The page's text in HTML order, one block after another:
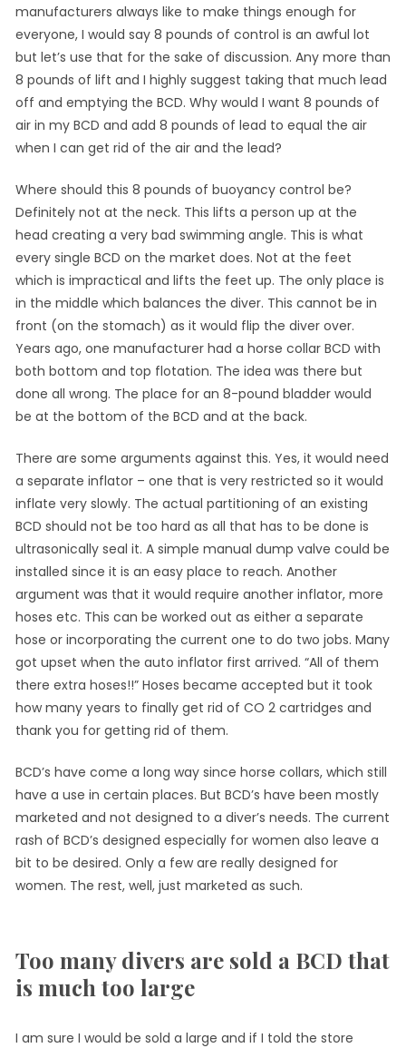
manufacturers always like to make things enough for
everyone, I would say 8 pounds of control is an awful lot
but let’s use that for the sake of discussion. Any more than
8 pounds of lift and I highly suggest taking that much lead
off and emptying the BCD. Why would I want 8 pounds of
air in my BCD and add 8 pounds of lead to equal the air
when I can get rid of the air and the lead?
Where should this 8 pounds of buoyancy control be?
Definitely not at the neck. This lifts a person up at the
head creating a very bad swimming angle. This is what
every single BCD on the market does. Not at the feet
which is impractical and lifts the feet up. The only place is
in the middle which balances the diver. This cannot be in
front (on the stomach) as it would flip the diver over.
Years ago, one manufacturer had a horse collar BCD with
both bottom and top flotation. The idea was there but
done all wrong. The place for an 8-pound bladder would
be at the bottom of the BCD and at the back.
There are some arguments against this. Yes, it would need
a separate inflator – one that is very restricted so it would
inflate very slowly. The actual partitioning of an existing
BCD should not be too hard as all that has to be done is
ultrasonically seal it. A simple manual dump valve could be
installed since it is an easy place to reach. Another
argument was that it would require another inflator, more
hoses etc. This can be worked out as either a separate
hose or incorporating the current one to do two jobs. Many
got upset when the auto inflator first arrived. “All of them
there extra hoses!!” Hoses became accepted but it took
how many years to finally get rid of CO 2 cartridges and
thank you for getting rid of them.
BCD’s have come a long way since horse collars, which still
have a use in certain places. But BCD’s have been mostly
marketed and not designed to a diver’s needs. The current
rash of BCD’s designed especially for women also leave a
bit to be desired. Only a few are really designed for
women. The rest, well, just marketed as such.
Too many divers are sold a BCD that
is much too large
I am sure I would be sold a large and if I told the store